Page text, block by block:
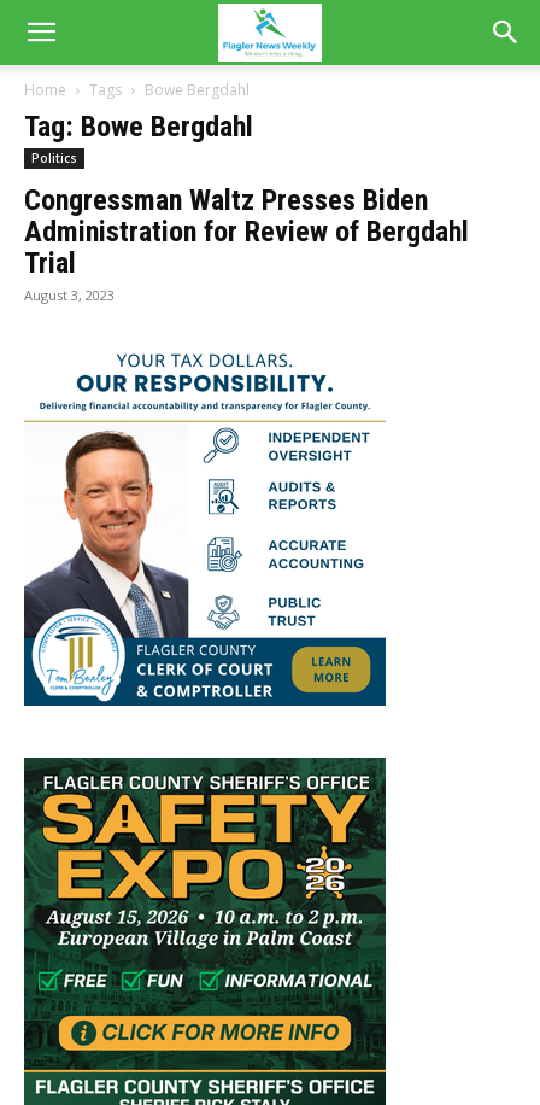
Home Tags Bowe Bergdahl
Tag: Bowe Bergdahl
Politics
Congressman Waltz Presses Biden
Administration for Review of Bergdahl
Trial
August 3, 2023